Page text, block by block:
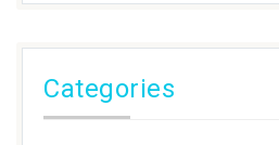
Categories